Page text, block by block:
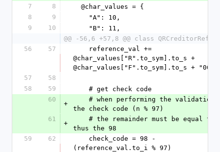
7
8
  @char_values = {
8
9
    "A": 10,
9
10
    "B": 11,
@@ -56,6 +57,8 @@ class
56
57
@char_values["R".to_sym].to_s +
@char_values["F".to_sym].to_s + "00"
57
58
58
59
    # get check code
60
+
the check code (n % 97)
61
+
thus the 98
59
62
(reference_val.to_i % 97)